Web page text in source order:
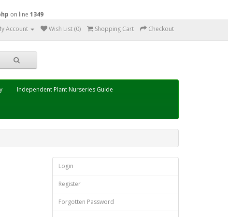
on line 1349
Account Wish List (0) Shopping Cart Checkout
Independent Plant Nurseries Guide
Login
Register
Forgotten Password